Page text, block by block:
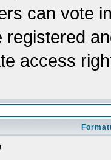
can vote
registered
access